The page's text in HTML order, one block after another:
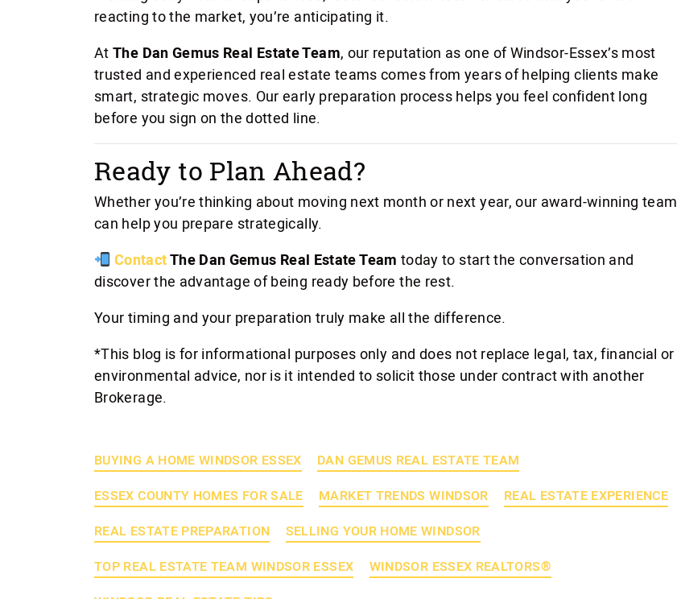
reacting to the market, you’re anticipating it.
AtThe Dan Gemus Real Estate Team, our reputation as one of Windsor-Essex’s most
trusted and experienced real estate teams comes from years of helping clients make
smart, strategic moves. Our early preparation process helps you feel confident long
before you sign on the dotted line.
Ready to Plan Ahead?
Whether you’re thinking about moving next month or next year, our award-winning team
can help you prepare strategically.
ContactThe Dan Gemus Real Estate Team today to start the conversation and
discover the advantage of being ready before the rest.
Your timing and your preparation truly make all the difference.
*This blog is for informational purposes only and does not replace legal, tax, financial or
environmental advice, nor is it intended to solicit those under contract with another
Brokerage.
BUYING A HOME WINDSOR ESSEX DAN GEMUS REAL ESTATE TEAM
ESSEX COUNTY HOMES FOR SALE MARKET TRENDS WINDSOR REAL ESTATE EXPERIENCE
REAL ESTATE PREPARATION SELLING YOUR HOME WINDSOR
TOP REAL ESTATE TEAM WINDSOR ESSEX WINDSOR ESSEX REALTORS®